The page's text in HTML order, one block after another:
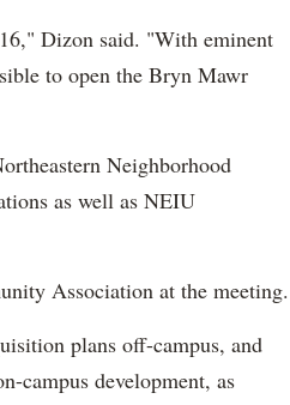
Dizon said. "With eminent
to open the Bryn Mawr
Neighborhood
as well as NEIU
Association at the meeting.
plans off-campus, and
campus development, as